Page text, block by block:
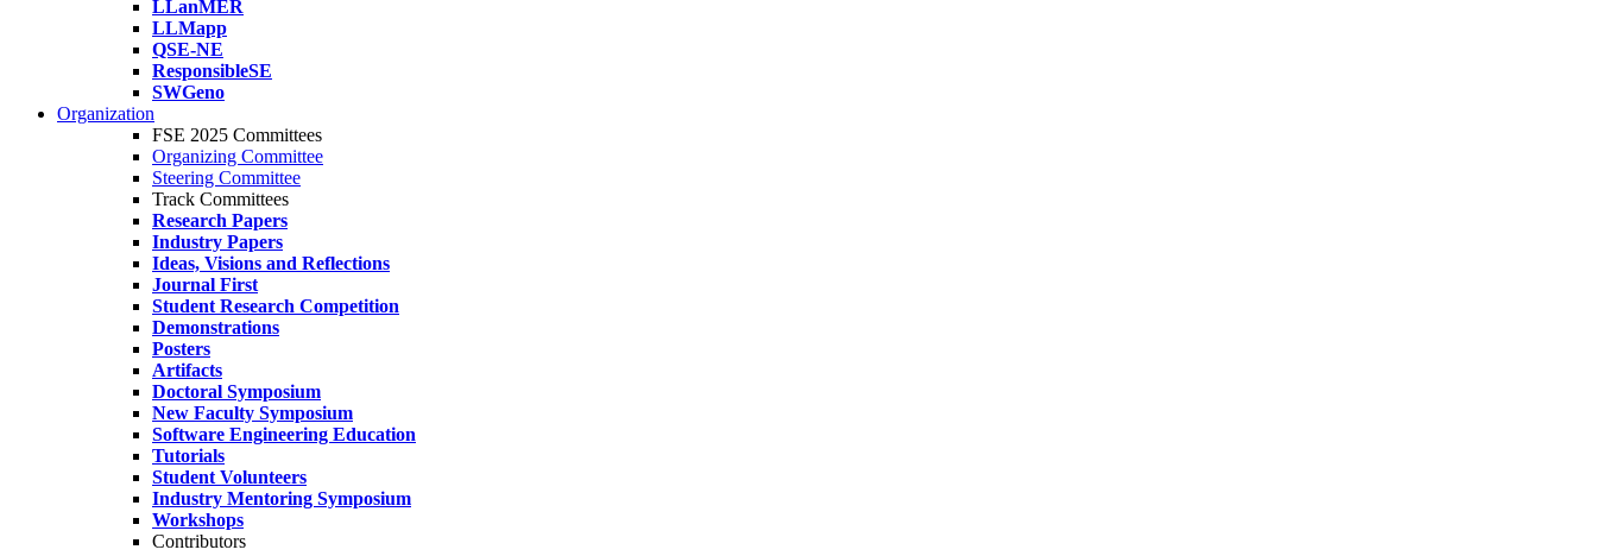
LLanMER
LLMapp
QSE-NE
ResponsibleSE
SWGeno
Organization
FSE 2025 Committees
Organizing Committee
Steering Committee
Track Committees
Research Papers
Industry Papers
Ideas, Visions and Reflections
Journal First
Student Research Competition
Demonstrations
Posters
Artifacts
Doctoral Symposium
New Faculty Symposium
Software Engineering Education
Tutorials
Student Volunteers
Industry Mentoring Symposium
Workshops
Contributors